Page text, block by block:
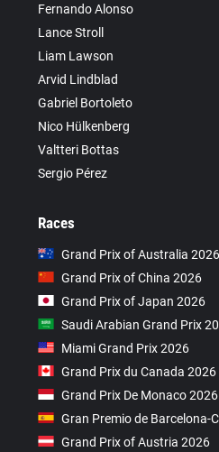
Fernando Alonso
Lance Stroll
Liam Lawson
Arvid Lindblad
Gabriel Bortoleto
Nico Hülkenberg
Valtteri Bottas
Sergio Pérez
Races
Grand Prix of Australia 2026
Grand Prix of China 2026
Grand Prix of Japan 2026
Saudi Arabian Grand Prix
Miami Grand Prix 2026
Grand Prix du Canada 2026
Grand Prix De Monaco 2026
Gran Premio de Barcelona-
Grand Prix of Austria 2026